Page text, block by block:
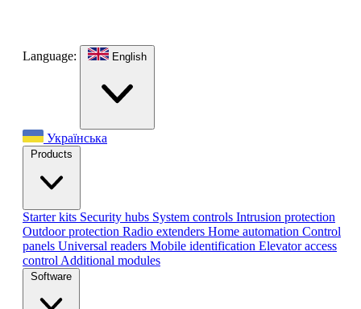
Language: English
Українська
Products
Starter kits Security hubs System controls Intrusion protection
Outdoor protection Radio extenders Home automation Сontrol
panels Universal readers Mobile identification Elevator access
control Additional modules
Software